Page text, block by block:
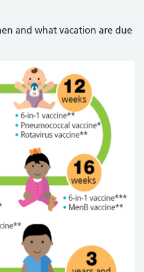
and what vacation are due